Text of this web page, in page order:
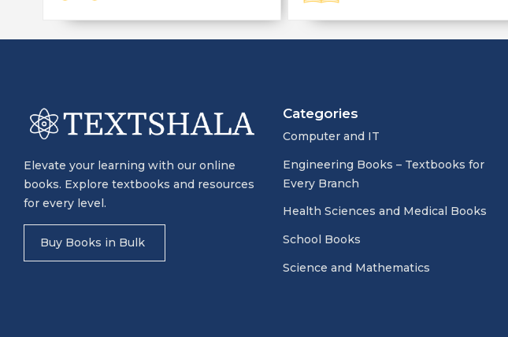
Elevate your learning with our online
books. Explore textbooks and resources
for every level.
Buy Books in Bulk
Categories
Computer and IT
Engineering Books – Textbooks for
Every Branch
Health Sciences and Medical Books
School Books
Science and Mathematics